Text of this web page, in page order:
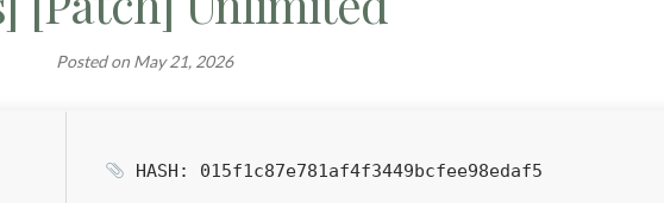
Posted on May 21, 2026
HASH: 015f1c87e781af4f3449bcfee98edaf5